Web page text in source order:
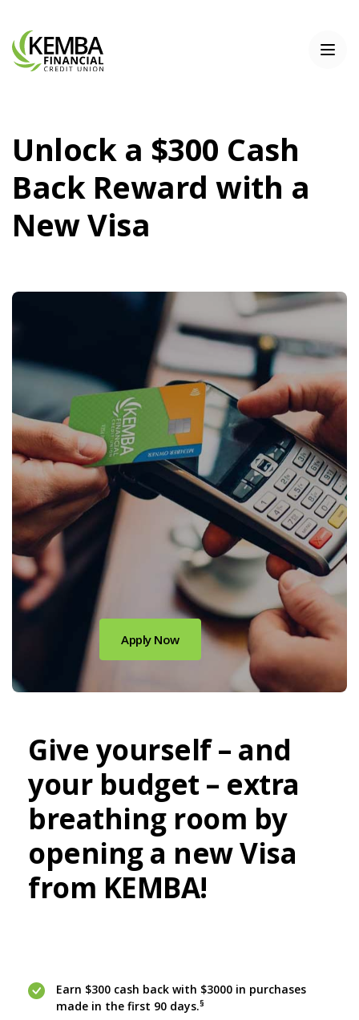
Skip
footer
Acrobat
Reader
view
.pdf
files.
KEMBA Financial Credit Union
Unlock a $300 Cash
Back Reward with a
New Visa
Apply Now(Opens in a new Window)
Give yourself – and
your budget – extra
breathing room by
opening a new Visa
from KEMBA!
Earn $300 cash back with $3000 in purchases
made in the first 90 days.§